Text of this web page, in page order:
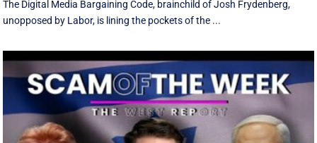
The Digital Media Bargaining Code, brainchild of Josh Frydenberg,
unopposed by Labor, is lining the pockets of the ...